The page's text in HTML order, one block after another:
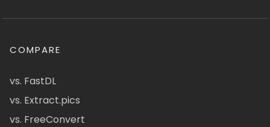
COMPARE
vs. FastDL
vs. Extract.pics
vs. FreeConvert